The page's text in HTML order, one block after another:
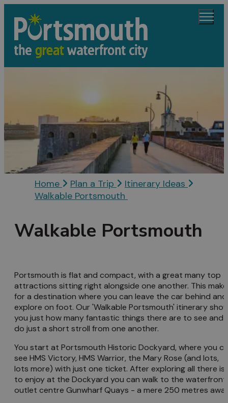
Home Plan a Trip
Itinerary Ideas
Walkable Portsmouth
Walkable Portsmouth
Portsmouth is flat and compact, with a great many top
attractions sitting right alongside one another. This
for a destination where you can leave the car behind and
explore on foot. Our 'Walkable Portsmouth' itinerary
you just how many fantastic things there are to see and
do just a short stroll from one another.
You start at Portsmouth Historic Dockyard, where you
see HMS Victory, HMS Warrior, the Mary Rose (and lots,
lots more) with just one ticket. After exploring all there is
to enjoy at the Dockyard you can walk to the waterfront
outlet centre Gunwharf Quays - a mere 250 metres